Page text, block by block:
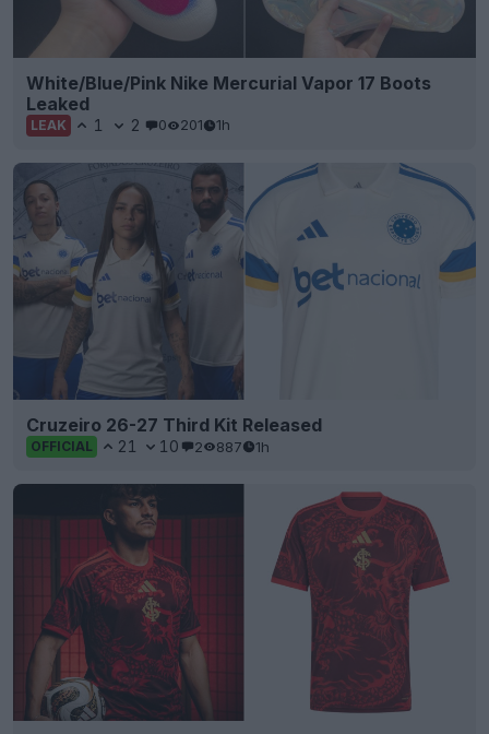
White/Blue/Pink Nike Mercurial Vapor 17 Boots
Leaked
LEAK 1 2 0 201 1h
Cruzeiro 26-27 Third Kit Released
OFFICIAL 21 10 2 887 1h